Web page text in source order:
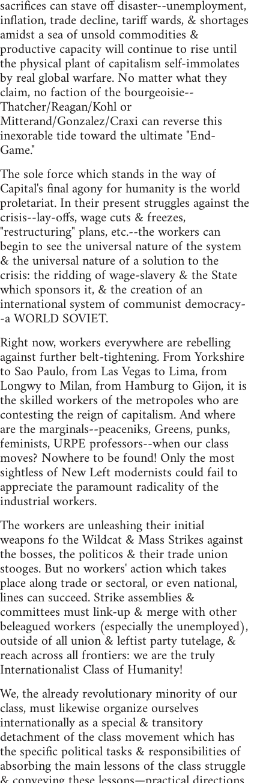
sacrifices can stave off disaster--unemployment,
inflation, trade decline, tariff wards, & shortages
amidst a sea of unsold commodities &
productive capacity will continue to rise until
the physical plant of capitalism self-immolates
by real global warfare. No matter what they
claim, no faction of the bourgeoisie--
Thatcher/Reagan/Kohl or
Mitterand/Gonzalez/Craxi can reverse this
inexorable tide toward the ultimate "End-
Game."
The sole force which stands in the way of
Capital's final agony for humanity is the world
proletariat. In their present struggles against the
crisis--lay-offs, wage cuts & freezes,
"restructuring" plans, etc.--the workers can
begin to see the universal nature of the system
& the universal nature of a solution to the
crisis: the ridding of wage-slavery & the State
which sponsors it, & the creation of an
international system of communist democracy-
-a WORLD SOVIET.
Right now, workers everywhere are rebelling
against further belt-tightening. From Yorkshire
to Sao Paulo, from Las Vegas to Lima, from
Longwy to Milan, from Hamburg to Gijon, it is
the skilled workers of the metropoles who are
contesting the reign of capitalism. And where
are the marginals--peaceniks, Greens, punks,
feminists, URPE professors--when our class
moves? Nowhere to be found! Only the most
sightless of New Left modernists could fail to
appreciate the paramount radicality of the
industrial workers.
The workers are unleashing their initial
weapons fo the Wildcat & Mass Strikes against
the bosses, the politicos & their trade union
stooges. But no workers' action which takes
place along trade or sectoral, or even national,
lines can succeed. Strike assemblies &
committees must link-up & merge with other
beleagued workers (especially the unemployed),
outside of all union & leftist party tutelage, &
reach across all frontiers: we are the truly
Internationalist Class of Humanity!
We, the already revolutionary minority of our
class, must likewise organize ourselves
internationally as a special & transitory
detachment of the class movement which has
the specific political tasks & responsibilities of
absorbing the main lessons of the class struggle